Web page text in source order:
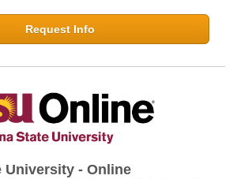
Request Info
University - Online